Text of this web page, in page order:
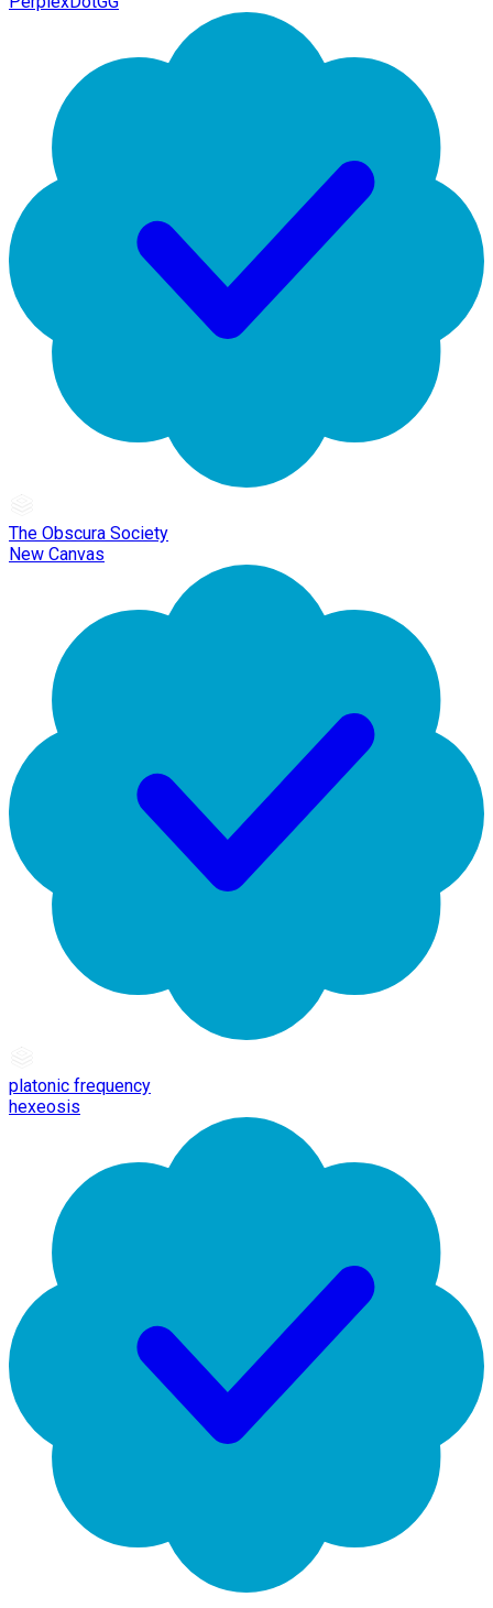
The Obscura Society
New Canvas
platonic frequency
hexeosis